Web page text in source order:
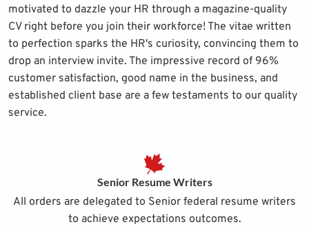
motivated to dazzle your HR through a magazine-quality
CV right before you join their workforce! The vitae written
to perfection sparks the HR's curiosity, convincing them to
drop an interview invite. The impressive record of 96%
customer satisfaction, good name in the business, and
established client base are a few testaments to our quality
service.
Senior Resume Writers
All orders are delegated to Senior federal resume writers
to achieve expectations outcomes.